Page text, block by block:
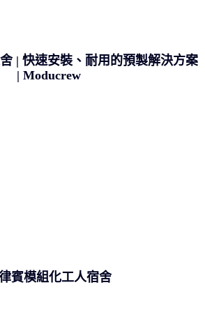
| 快速安裝、耐用的預製解決方案
| Moducrew
賓模組化工人宿舍